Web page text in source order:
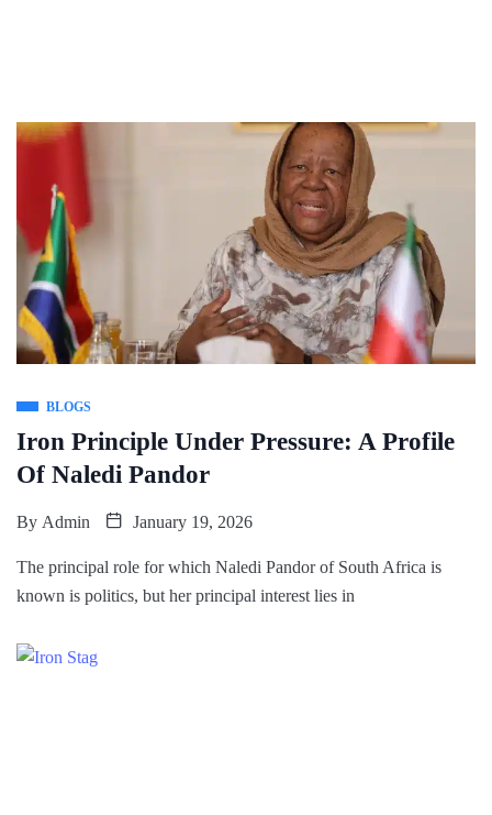
BLOGS
Iron Principle Under Pressure: A Profile
Of Naledi Pandor
By Admin January 19, 2026
The principal role for which Naledi Pandor of South Africa is
known is politics, but her principal interest lies in